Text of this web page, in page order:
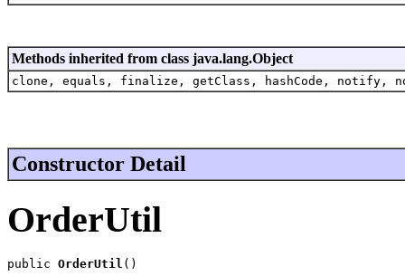
Methods inherited from class java.lang.Object
clone, equals, finalize, getClass, hashCode,
Constructor Detail
OrderUtil
public OrderUtil ()